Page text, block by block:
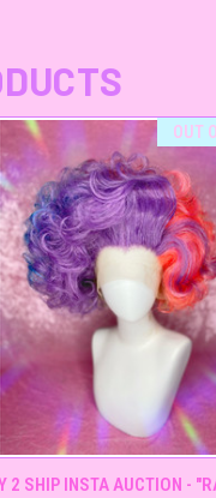
OUT
QUICK VIEW
2 SHIP INSTA AUCTION -